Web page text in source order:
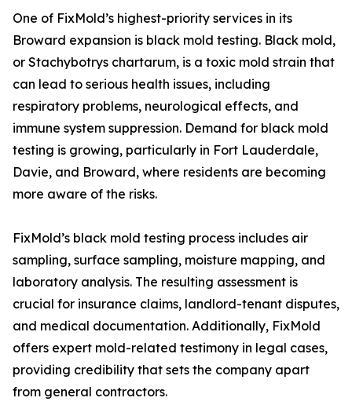
One of FixMold’s highest-priority services in its
Broward expansion is black mold testing. Black mold,
or Stachybotrys chartarum, is a toxic mold strain that
can lead to serious health issues, including
respiratory problems, neurological effects, and
immune system suppression. Demand for black mold
testing is growing, particularly in Fort Lauderdale,
Davie, and Broward, where residents are becoming
more aware of the risks.
FixMold’s black mold testing process includes air
sampling, surface sampling, moisture mapping, and
laboratory analysis. The resulting assessment is
crucial for insurance claims, landlord-tenant disputes,
and medical documentation. Additionally, FixMold
offers expert mold-related testimony in legal cases,
providing credibility that sets the company apart
from general contractors.